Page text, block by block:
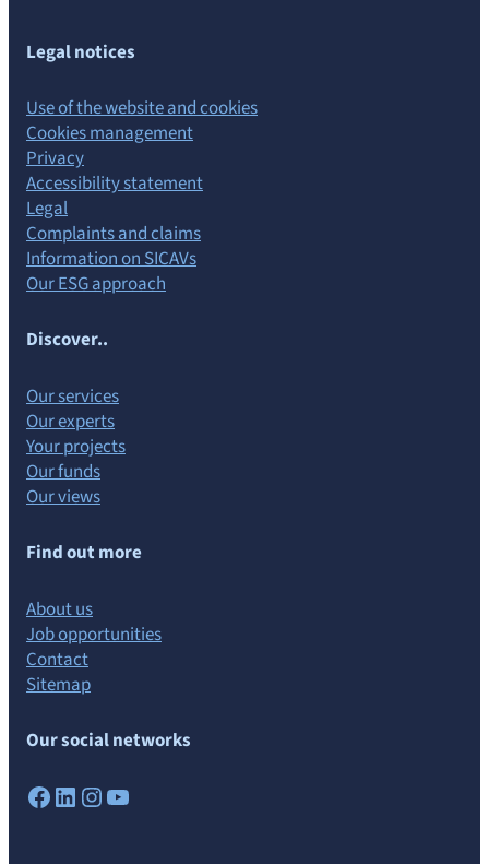
Legal notices
Use of the website and cookies
Cookies management
Privacy
Accessibility statement
Legal
Complaints and claims
Information on SICAVs
Our ESG approach
Discover..
Our services
Our experts
Your projects
Our funds
Our views
Find out more
About us
Job opportunities
Contact
Sitemap
Our social networks
Facebook LinkedIn Instagram YouTube